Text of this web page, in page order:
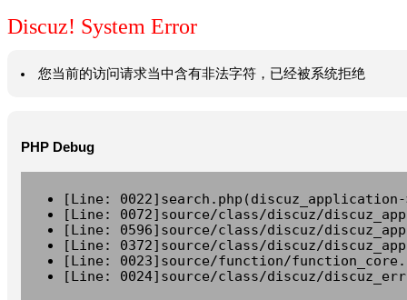
Discuz! System Error
您当前的访问请求当中含有非法字符，已经被系统拒绝
PHP Debug
[Line:
[Line: 0072]source/class/discuz/
[Line: 0596]source/class/discuz/
[Line: 0372]source/class/discuz/
[Line: 0023]source/function/
[Line: 0024]source/class/discuz/